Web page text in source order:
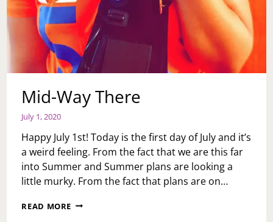
Mid-Way There
July 1, 2020
Happy July 1st! Today is the first day of July and it’s
a weird feeling. From the fact that we are this far
into Summer and Summer plans are looking a
little murky. From the fact that plans are on…
READ MORE MID-